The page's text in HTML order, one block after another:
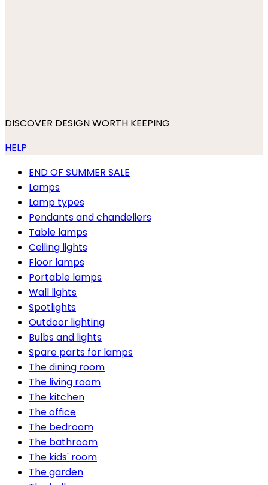
DISCOVER DESIGN WORTH KEEPING
HELP
END OF SUMMER SALE
Lamps
Lamp types
Pendants and chandeliers
Table lamps
Ceiling lights
Floor lamps
Portable lamps
Wall lights
Spotlights
Outdoor lighting
Bulbs and lights
Spare parts for lamps
The dining room
The living room
The kitchen
The office
The bedroom
The bathroom
The kids' room
The garden